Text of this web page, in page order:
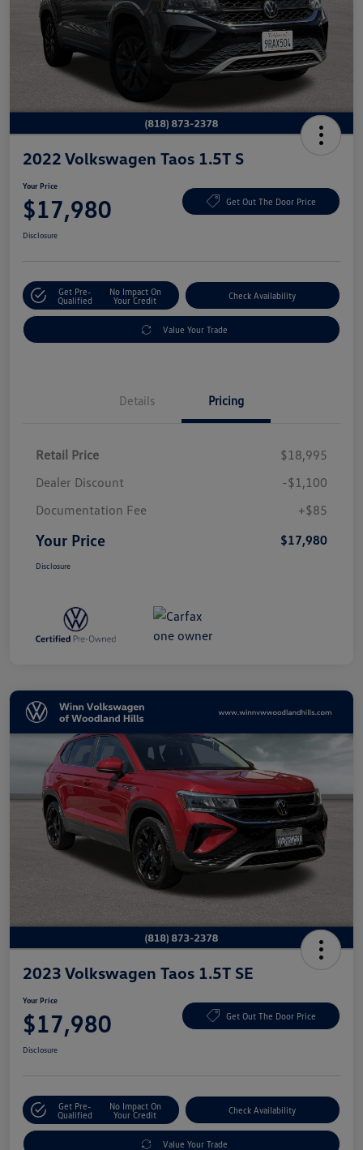
2022 Volkswagen Taos 1.5T S
Your Price
$17,980 Get Out The Door Price
Disclosure
Get Pre-
Qualified
No Impact On
Your Credit
Check Availability
Value Your Trade
Details Pricing
Retail Price
$18,995
Dealer Discount
-$1,100
Documentation Fee
+$85
Your Price $17,980
Disclosure
2023 Volkswagen Taos 1.5T SE
Your Price
$17,980 Get Out The Door Price
Disclosure
Get Pre-
Qualified
No Impact On
Your Credit
Check Availability
Value Your Trade